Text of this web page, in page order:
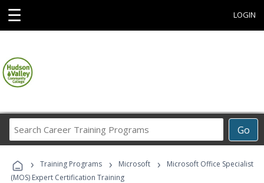
☰ LOGIN
Go
Career
Programs
› Training Programs › Microsoft ›
Microsoft Office Specialist
(MOS) Expert Certification Training